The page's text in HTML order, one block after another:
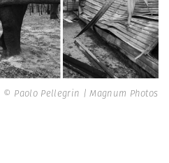
© Paolo Pellegrin | Magnum Photos